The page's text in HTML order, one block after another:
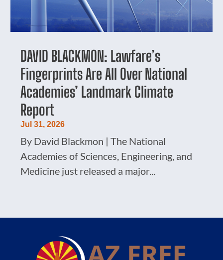
DAVID BLACKMON: Lawfare’s
Fingerprints Are All Over National
Academies’ Landmark Climate
Report
Jul 31, 2026
By David Blackmon | The National
Academies of Sciences, Engineering, and
Medicine just released a major...